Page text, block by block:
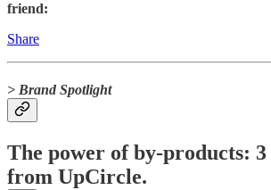
friend:
Share
> Brand Spotlight
The power of by-products: 3
from UpCircle.